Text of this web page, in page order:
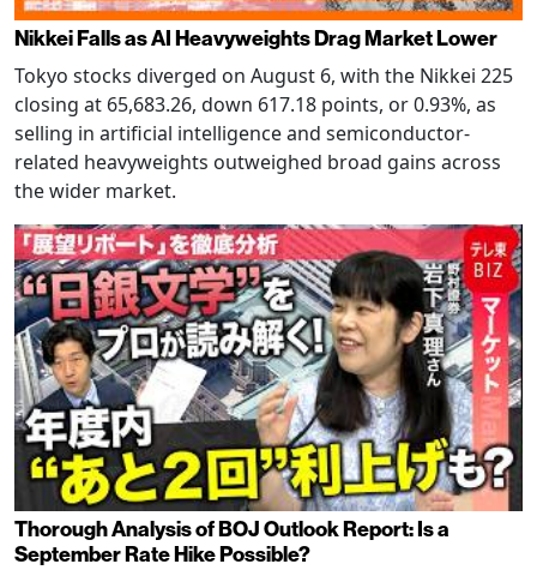
Nikkei Falls as AI Heavyweights Drag Market Lower
Tokyo stocks diverged on August 6, with the Nikkei 225
closing at 65,683.26, down 617.18 points, or 0.93%, as
selling in artificial intelligence and semiconductor-
related heavyweights outweighed broad gains across
the wider market.
Thorough Analysis of BOJ Outlook Report: Is a
September Rate Hike Possible?